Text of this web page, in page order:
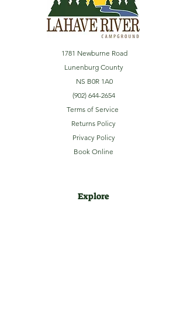
1781 Newburne Road
Lunenburg County
NS B0R 1A0
(902) 644-2654
Terms of Service
Returns Policy
Privacy Policy
Book Online
Explore